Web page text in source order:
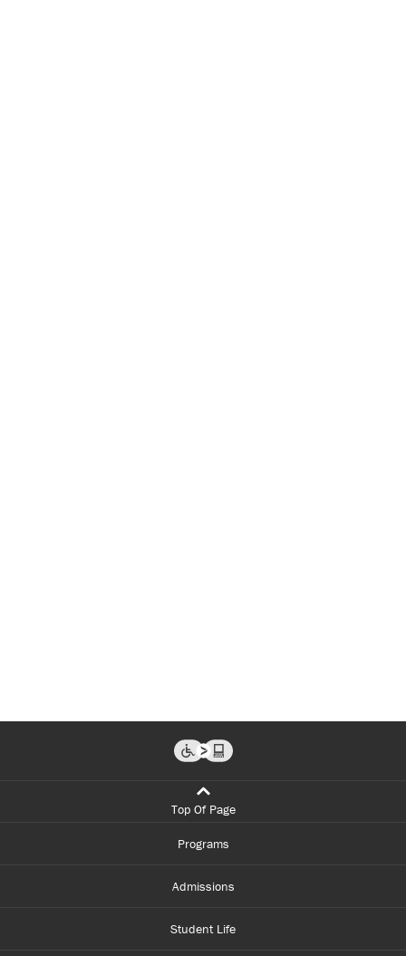
Top Of Page
Programs
Admissions
Student Life